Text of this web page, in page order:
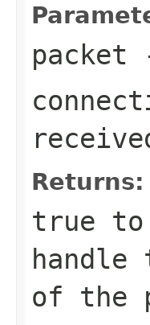
packet
Returns:
true to
handle
of the